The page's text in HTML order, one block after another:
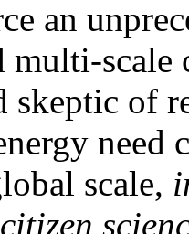
an
multi-
of
need
scale,